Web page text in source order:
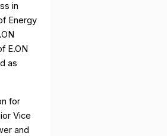
in
Energy
E.ON
as
for
Vice
and